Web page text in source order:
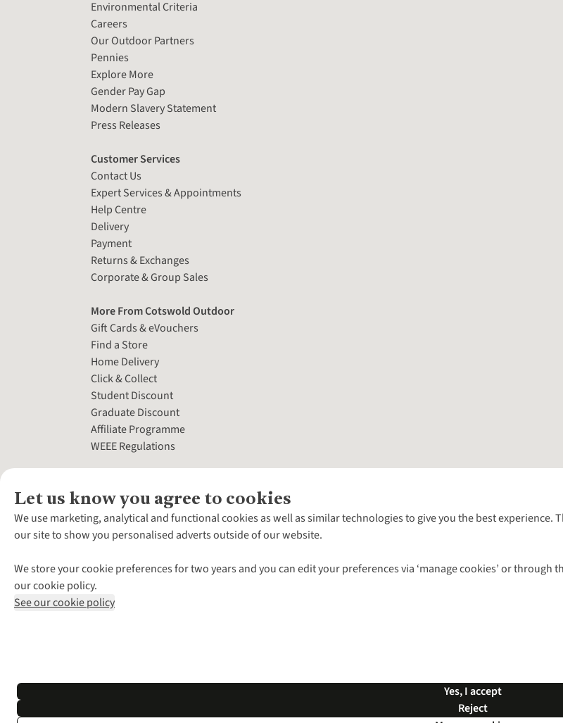
Let us know you agree to cookies
We use marketing, analytical and functional cookies as well as similar technologies to give you the best
our site to show you personalised adverts outside of our website.
We store your cookie preferences for two years and you can edit your preferences via ‘manage cookies’ or
our cookie policy.
See our cookie policy
Yes, I accept
Reject
Environmental Criteria
Careers
Our Outdoor Partners
Pennies
Explore More
Gender Pay Gap
Modern Slavery Statement
Press Releases
Customer Services
Contact Us
Expert Services & Appointments
Help Centre
Delivery
Payment
Returns & Exchanges
Corporate & Group Sales
More From Cotswold Outdoor
Gift Cards & eVouchers
Find a Store
Home Delivery
Click & Collect
Student Discount
Graduate Discount
Affiliate Programme
WEEE Regulations